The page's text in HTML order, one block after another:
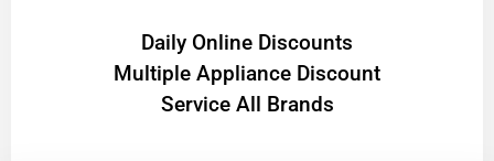
​Daily Online Discounts
Multiple Appliance Discount
Service All Brands